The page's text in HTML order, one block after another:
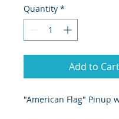
Quantity *
Add to Cart
"American Flag" Pinup